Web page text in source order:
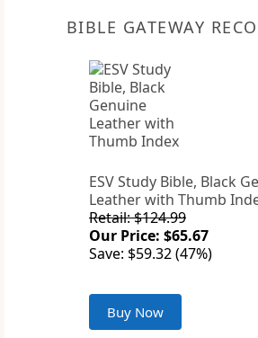
BIBLE GATEWAY
ESV Study Bible, Black
Leather with Thumb
Retail: $124.99
Our Price: $65.67
Save: $59.32 (47%)
Buy Now